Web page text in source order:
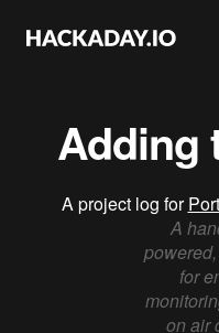
Adding
A project log for
A
for
on air